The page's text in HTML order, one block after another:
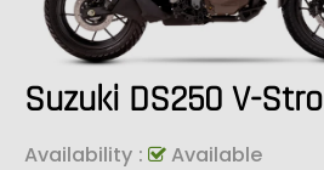
Suzuki DS250 V-
Availability :
Available